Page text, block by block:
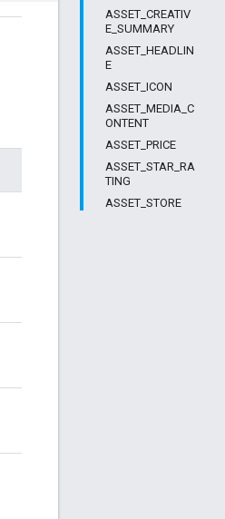
ASSET_CREATIV
E_SUMMARY
ASSET_HEADLIN
E
ASSET_ICON
ASSET_MEDIA_C
ONTENT
ASSET_PRICE
ASSET_STAR_RA
TING
ASSET_STORE